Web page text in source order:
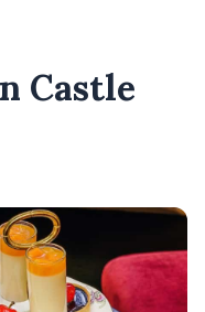
Castle